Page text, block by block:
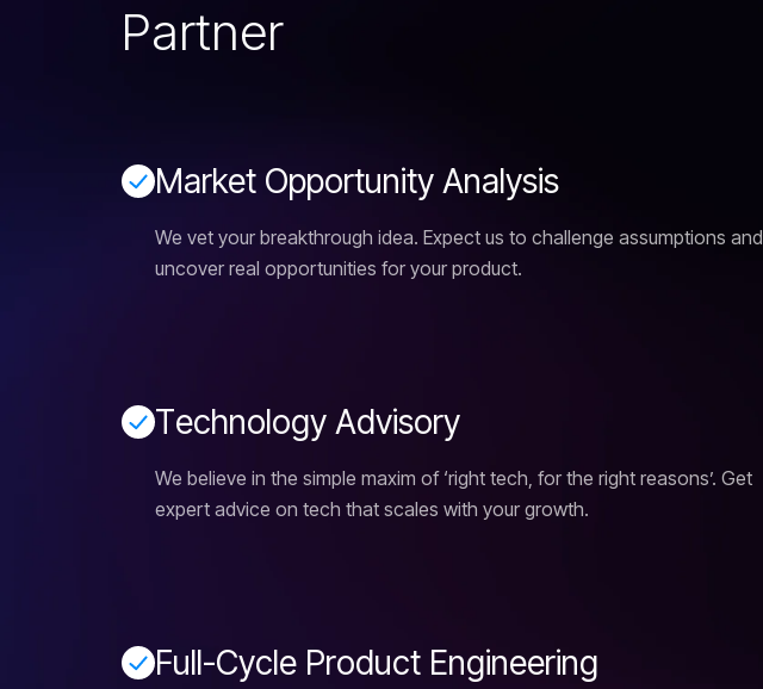
Partner
Market Opportunity Analysis
We vet your breakthrough idea. Expect us to challenge assumptions and
uncover real opportunities for your product.
Technology Advisory
We believe in the simple maxim of ‘right tech, for the right reasons’. Get
expert advice on tech that scales with your growth.
Full-Cycle Product Engineering